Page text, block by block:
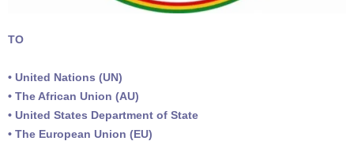
TO
• United Nations (UN)
• The African Union (AU)
• United States Department of State
• The European Union (EU)